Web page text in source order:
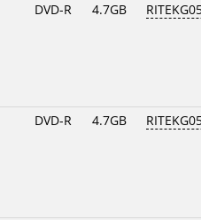
DVD-R 4.7GB
DVD-R 4.7GB